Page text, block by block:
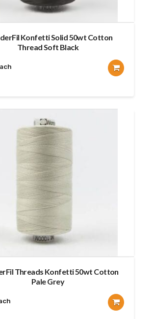
Konfetti Solid 50wt Cotton
Thread Soft Black
Threads Konfetti 50wt Cotton
Pale Grey